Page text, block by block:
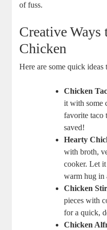
of fuss.
Creative Ways
Chicken
Here are some quick ideas
Chicken
it with some
favorite taco
saved!
Hearty
with broth,
cooker. Let
warm hug in
Chicken
pieces with
for a quick,
Chicken